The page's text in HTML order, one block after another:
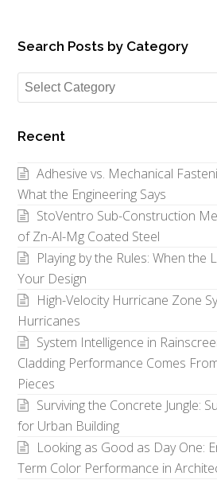
Search Posts by Category
Search
Posts
Category
Recent
Adhesive vs. Mechanical
What the Engineering Says
StoVentro Sub-Construction
of Zn-Al-Mg Coated Steel
Playing by the Rules: When the
Your Design
High-Velocity Hurricane Zone
Hurricanes
System Intelligence in
Cladding Performance Comes
Pieces
Surviving the Concrete Jungle:
for Urban Building
Looking as Good as Day One:
Term Color Performance in